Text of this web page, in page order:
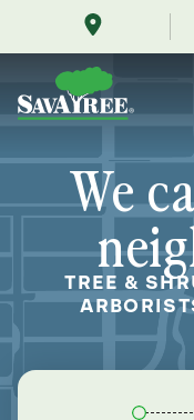
me/ortonville-
michigan/
Contents
We
TREE &